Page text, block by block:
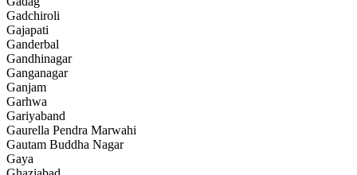
Gadchiroli
Gajapati
Ganderbal
Gandhinagar
Ganganagar
Ganjam
Garhwa
Gariyaband
Gaurella Pendra Marwahi
Gautam Buddha Nagar
Gaya